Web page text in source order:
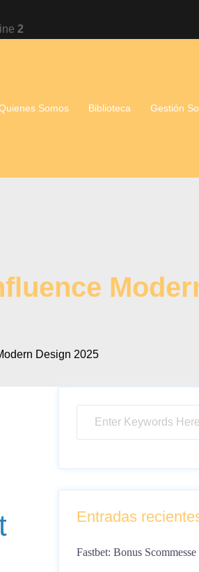
2
Somos Biblioteca Gestión
Design 2025
Entradas
Fastbet: Bonus Scommesse